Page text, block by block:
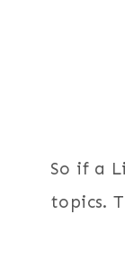
So if a
topics.